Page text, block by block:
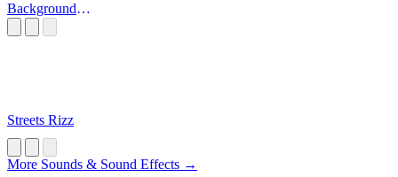
Background
Streets Rizz
More Sounds & Sound Effects →